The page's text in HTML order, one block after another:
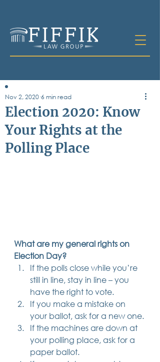
Table of
Contents
All Posts
Bankruptcy
Business & Corporate Law
Workers Compensation
Success Story
Social Security Disability
Member Satisfaction
Probate
Looking for Something
Different?.
Find posts related to the topic(s) you're
interested in.
Election 2020: Know
Your Rights at the
Polling Place
Nov 2, 2020 6 min read
What are my general rights on
Election Day?
If the polls close while you’re
still in line, stay in line – you
have the right to vote.
If you make a mistake on
your ballot, ask for a new one.
If the machines are down at
your polling place, ask for a
paper ballot.